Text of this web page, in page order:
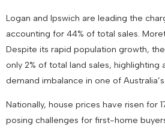
Logan and Ipswich are leading the
accounting for 44% of total sales.
Despite its rapid population growth,
only 2% of total land sales, highlighting
demand imbalance in one of
Nationally, house prices have risen for
posing challenges for first-home